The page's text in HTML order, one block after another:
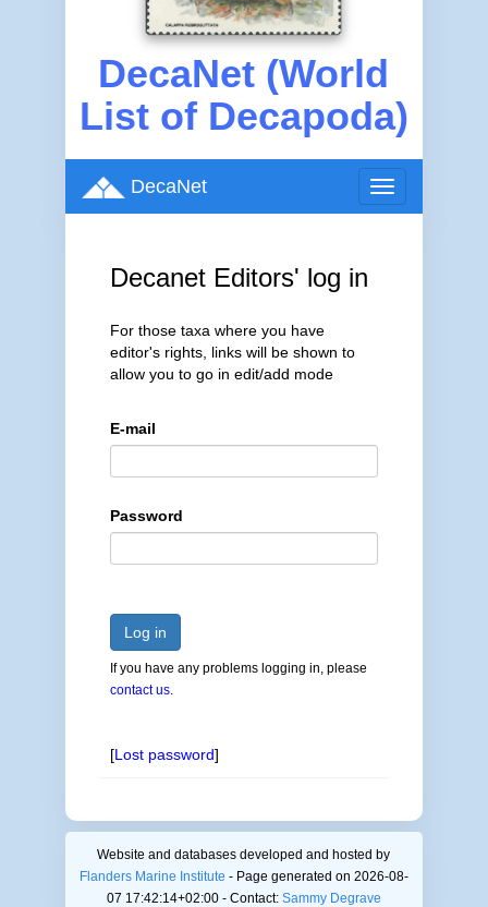
DecaNet (World
List of Decapoda)
Toggle
navigation
DecaNet
Decanet Editors' log in
For those taxa where you have
editor's rights, links will be shown to
allow you to go in edit/add mode
E-mail
Password
Log in
If you have any problems logging in, please
contact us.
[Lost password]
Website and databases developed and hosted by
Flanders Marine Institute - Page generated on 2026-08-
07 17:42:14+02:00 - Contact: Sammy Degrave